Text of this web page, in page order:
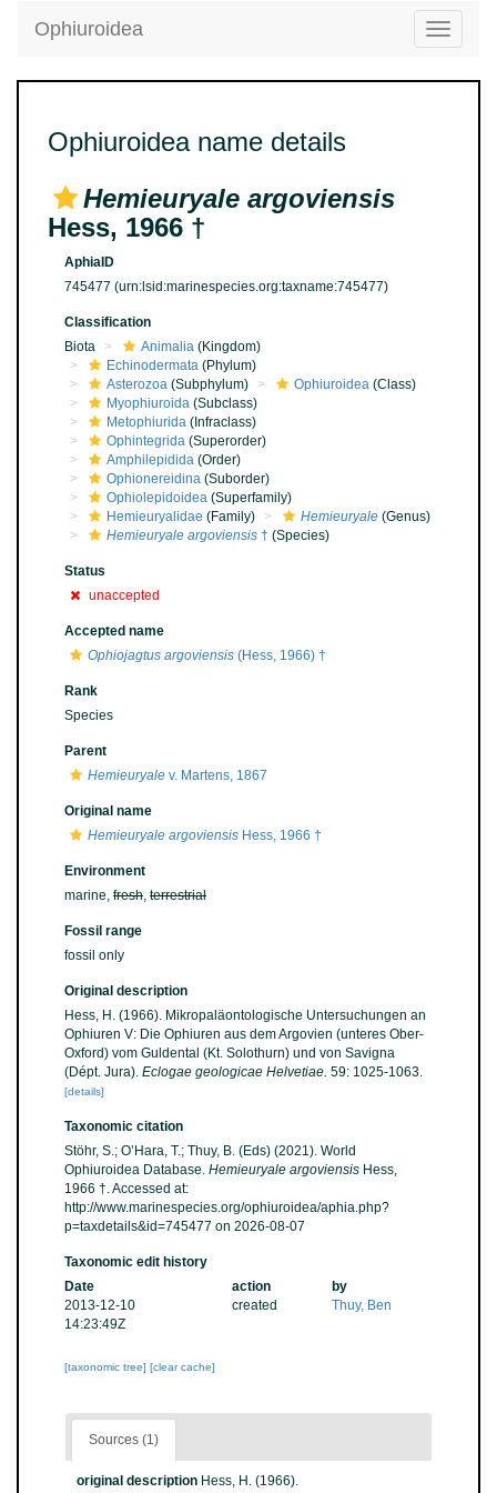
Toggle
Ophiuroidea
Ophiuroidea name details
Hemieuryale argoviensis
Hess, 1966 †
AphiaID
745477 (urn:lsid:marinespecies.org:taxname:745477)
Classification
Biota
Animalia (Kingdom)
Echinodermata (Phylum)
Asterozoa (Subphylum) Ophiuroidea (Class)
Myophiuroida (Subclass)
Metophiurida (Infraclass)
Ophintegrida (Superorder)
Amphilepidida (Order)
Ophionereidina (Suborder)
Ophiolepidoidea (Superfamily)
Hemieuryalidae (Family) Hemieuryale (Genus)
Hemieuryale argoviensis † (Species)
Status
unaccepted
Accepted name
Ophiojagtus argoviensis (Hess, 1966) †
Rank
Species
Parent
Hemieuryale v. Martens, 1867
Original name
Hemieuryale argoviensis Hess, 1966 †
Environment
marine, fresh, terrestrial
Fossil range
fossil only
Original description
Hess, H. (1966). Mikropaläontologische Untersuchungen an
Ophiuren V: Die Ophiuren aus dem Argovien (unteres Ober-
Oxford) vom Guldental (Kt. Solothurn) und von Savigna
(Dépt. Jura). Eclogae geologicae Helvetiae. 59: 1025-1063.
[details]
Taxonomic citation
Stöhr, S.; O’Hara, T.; Thuy, B. (Eds) (2021). World
Ophiuroidea Database. Hemieuryale argoviensis Hess,
1966 †. Accessed at:
http://www.marinespecies.org/ophiuroidea/aphia.php?
p=taxdetails&id=745477 on 2026-08-07
Taxonomic edit history
Date
action
by
2013-12-10
14:23:49Z
created Thuy, Ben
[taxonomic tree] [clear cache]
Sources (1)
original description Hess, H. (1966).